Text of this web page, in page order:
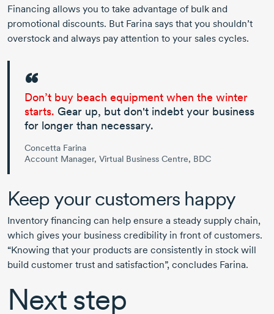
Financing allows you to take advantage of bulk and
promotional discounts. But Farina says that you shouldn’t
overstock and always pay attention to your sales cycles.
Don’t buy beach equipment when the winter
starts. Gear up, but don't indebt your business
for longer than necessary.
Concetta Farina
Account Manager, Virtual Business Centre, BDC
Keep your customers happy
Inventory financing can help ensure a steady supply chain,
which gives your business credibility in front of customers.
“Knowing that your products are consistently in stock will
build customer trust and satisfaction”, concludes Farina.
Next step